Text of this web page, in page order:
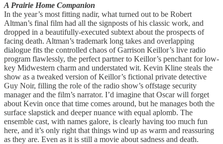
A Prairie Home Companion
In the year’s most fitting nadir, what turned out to be Robert
Altman’s final film had all the signposts of his classic work, and
dropped in a beautifully-executed subtext about the prospects of
facing death. Altman’s trademark long takes and overlapping
dialogue fits the controlled chaos of Garrison Keillor’s live radio
program flawlessly, the perfect partner to Keillor’s penchant for low-
key Midwestern charm and understated wit. Kevin Kline steals the
show as a tweaked version of Keillor’s fictional private detective
Guy Noir, filling the role of the radio show’s offstage security
manager and the film’s narrator. I’d imagine that Oscar will forget
about Kevin once that time comes around, but he manages both the
surface slapstick and deeper nuance with equal aplomb. The
ensemble cast, with names galore, is clearly having too much fun
here, and it’s only right that things wind up as warm and reassuring
as they are. Even as it is still a movie about sadness and death.